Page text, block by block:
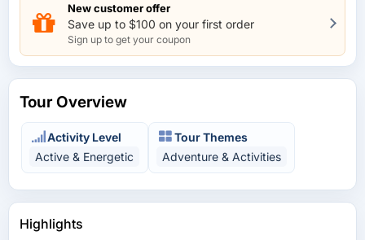
New customer offer
Save up to $100 on your first order
Sign up to get your coupon
Tour Overview
Activity Level
Active & Energetic
Tour Themes
Adventure & Activities
Highlights